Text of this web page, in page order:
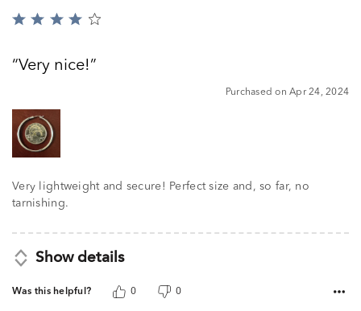
Rated
ofVery nice!
Purchased on Apr 24, 2024
Very lightweight and secure! Perfect size and, so far, no
tarnishing.
Show details
Was this helpful? 0 0